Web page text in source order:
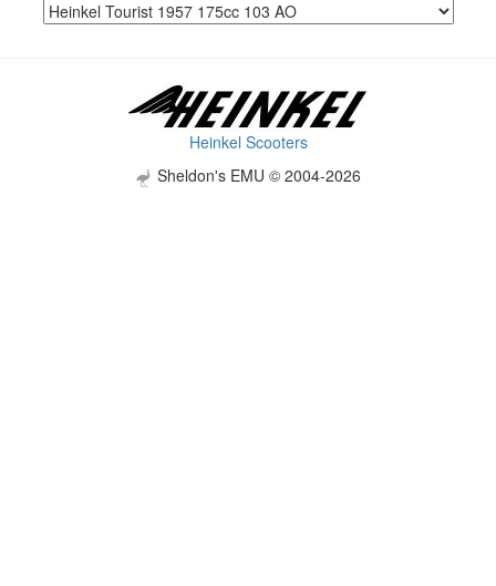
Heinkel Scooters
Sheldon's EMU © 2004-2026